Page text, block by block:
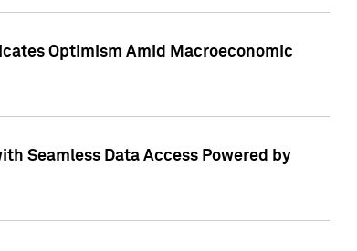
Optimism Amid Macroeconomic
Seamless Data Access Powered by